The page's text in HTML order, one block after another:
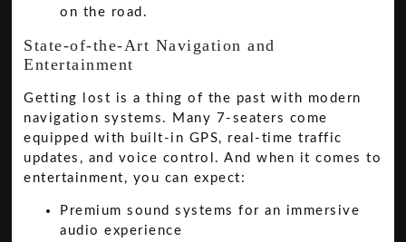
on the road.
State-of-the-Art Navigation and
Entertainment
Getting lost is a thing of the past with modern
navigation systems. Many 7-seaters come
equipped with built-in GPS, real-time traffic
updates, and voice control. And when it comes to
entertainment, you can expect:
Premium sound systems for an immersive
audio experience